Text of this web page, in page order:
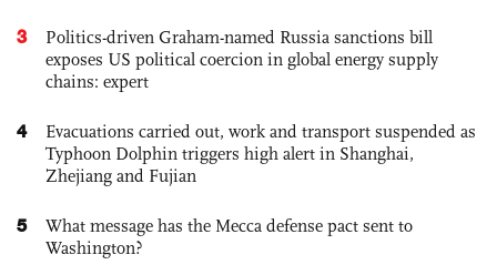
3
Politics-driven Graham-named Russia sanctions bill
exposes US political coercion in global energy supply
chains: expert
4
Evacuations carried out, work and transport suspended as
Typhoon Dolphin triggers high alert in Shanghai,
Zhejiang and Fujian
5
What message has the Mecca defense pact sent to
Washington?